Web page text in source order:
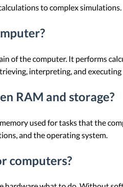
to complex simulations.
of the computer. It performs
interpreting, and
RAM and storage?
used for tasks that the
and the operating system.
computers?